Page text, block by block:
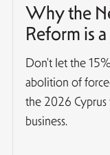
Why the
Reform is
Don't let the
abolition of
the 2026
business.